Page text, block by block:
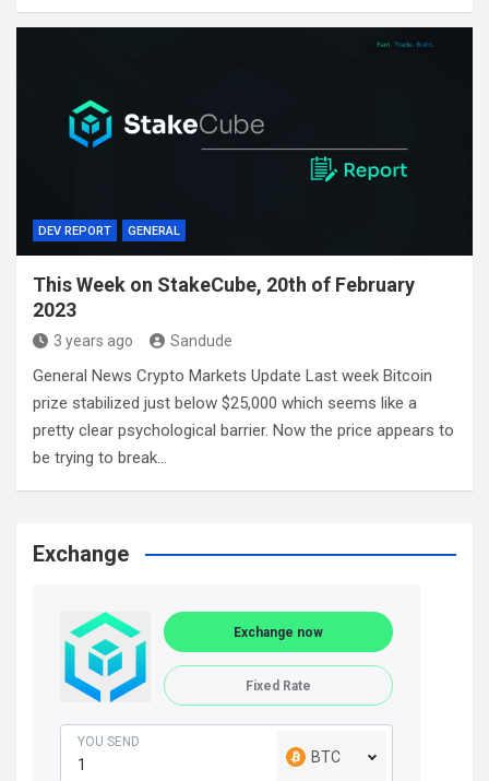
DEV REPORT GENERAL
This Week on StakeCube, 20th of February
2023
3 years ago Sandude
General News Crypto Markets Update Last week Bitcoin
prize stabilized just below $25,000 which seems like a
pretty clear psychological barrier. Now the price appears to
be trying to break…
Exchange
Exchange now
Fixed Rate
YOU SEND
BTC